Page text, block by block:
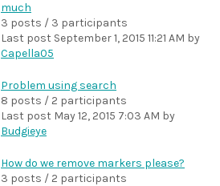
much
3 posts / 3 participants
Last post September 1, 2015 11:21 AM by
Capella05
Problem using search
8 posts / 2 participants
Last post May 12, 2015 7:03 AM by
Budgieye
How do we remove markers please?
3 posts / 2 participants